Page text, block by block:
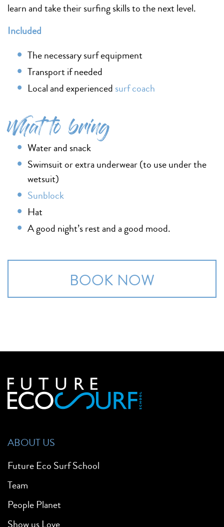
learn and take their surfing skills to the next level.
Included
The necessary surf equipment
Transport if needed
Local and experienced surf coach
What to bring
Water and snack
Swimsuit or extra underwear (to use under the
wetsuit)
Sunblock
Hat
A good night’s rest and a good mood.
BOOK NOW
ABOUT US
Future Eco Surf School
Team
People Planet
Show us Love